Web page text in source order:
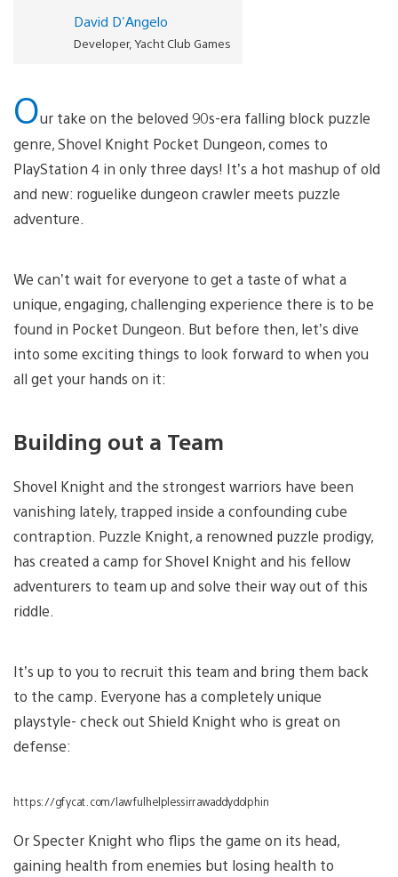
David D'Angelo
Developer, Yacht Club Games
Our take on the beloved 90s-era falling block puzzle
genre, Shovel Knight Pocket Dungeon, comes to
PlayStation 4 in only three days! It’s a hot mashup of old
and new: roguelike dungeon crawler meets puzzle
adventure.
We can’t wait for everyone to get a taste of what a
unique, engaging, challenging experience there is to be
found in Pocket Dungeon. But before then, let’s dive
into some exciting things to look forward to when you
all get your hands on it:
Building out a Team
Shovel Knight and the strongest warriors have been
vanishing lately, trapped inside a confounding cube
contraption. Puzzle Knight, a renowned puzzle prodigy,
has created a camp for Shovel Knight and his fellow
adventurers to team up and solve their way out of this
riddle.
It’s up to you to recruit this team and bring them back
to the camp. Everyone has a completely unique
playstyle- check out Shield Knight who is great on
defense:
https://gfycat.com/lawfulhelplessirrawaddydolphin
Or Specter Knight who flips the game on its head,
gaining health from enemies but losing health to